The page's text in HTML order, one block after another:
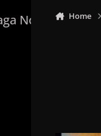
Now Home